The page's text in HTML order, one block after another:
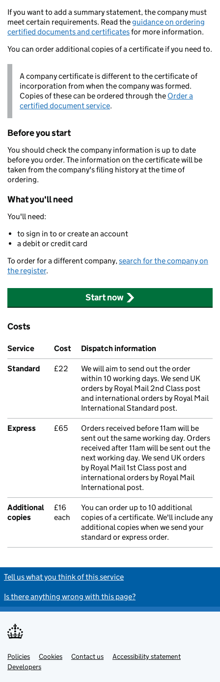
If you want to add a summary statement, the company must
meet certain requirements. Read theguidance on ordering
certified documents and certificatesfor more information.
You can order additional copies of a certificate if you need to.
A company certificate is different to the certificate of
incorporation from when the company was formed.
Copies of these can be ordered through the Order a
certified document service.
Before you start
You should check the company information is up to date
before you order. The information on the certificate will be
taken from the company's filing history at the time of
ordering.
What you'll need
You'll need:
to sign in to or create an account
a debit or credit card
To order for a different company,search for the company on
the register.
Start now
Costs
Service Cost Dispatch information
Standard £22
We will aim to send out the order
within 10 working days. We send UK
orders by Royal Mail 2nd Class post
and international orders by Royal Mail
International Standard post.
Express £65
Orders received before 11am will be
sent out the same working day. Orders
received after 11am will be sent out the
next working day. We send UK orders
by Royal Mail 1st Class post and
international orders by Royal Mail
International post.
Additional
copies
£16
each
You can order up to 10 additional
copies of a certificate. We'll include any
additional copies when we send your
standard or express order.
Tell us what you think of this service
Is there anything wrong with this page?
Support links
Policies Cookies Contact us
Accessibility statement
Developers